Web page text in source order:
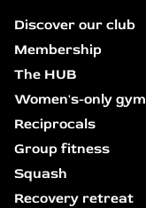
Discover our club
Membership
The HUB
Women's-only gym
Reciprocals
Group fitness
Squash
Recovery retreat